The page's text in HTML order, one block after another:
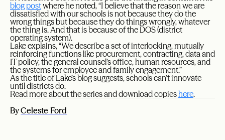
blog postwhere he noted, “I believe that the reason we are
dissatisfied with our schools is not because they do the
wrong things but because they do things wrongly, whatever
the thing is. And that is because of the DOS (district
operating system).
Lake explains, “We describe a set of interlocking, mutually
reinforcing functions like procurement, contracting, data and
IT policy, the general counsel’s office, human resources, and
the systems for employee and family engagement.”
As the title of Lake’s blog suggests, schools can’t innovate
until districts do.
Read more about the series and download copieshere.
ByCeleste Ford